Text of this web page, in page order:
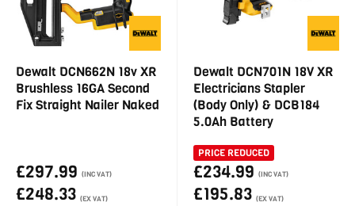
Dewalt DCN662N 18v XR
Brushless 16GA Second
Fix Straight Nailer Naked
£297.99 (INC VAT)
£248.33 (EX VAT)
Dewalt DCN701N 18V XR
Electricians Stapler
(Body Only) & DCB184
5.0Ah Battery
PRICE REDUCED
£234.99 (INC VAT)
£195.83 (EX VAT)